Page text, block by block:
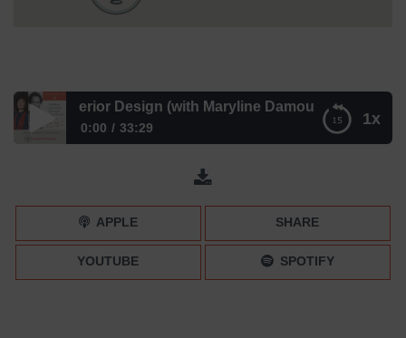
1x
Interior Design (with Maryline Damour & Jennifer
0:00 33:29
Building Community Through Interior Design (with Maryline
Damour & Jennifer Salvemini) – Episode 287
APPLE SHARE
YOUTUBE SPOTIFY